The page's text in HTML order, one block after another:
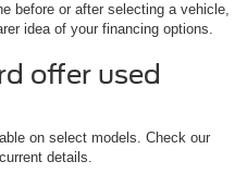
before or after selecting a vehicle,
idea of your financing options.
offer used
on select models. Check our
details.